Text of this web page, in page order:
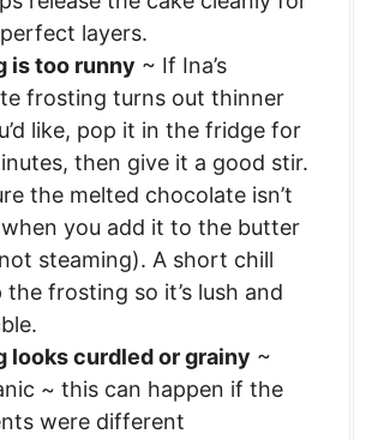
layers.
is too runny ~ If Ina’s
frosting turns out thinner
like, pop it in the fridge for
then give it a good stir.
the melted chocolate isn’t
you add it to the butter
steaming). A short chill
the frosting so it’s lush and
looks curdled or grainy ~
~ this can happen if the
were different